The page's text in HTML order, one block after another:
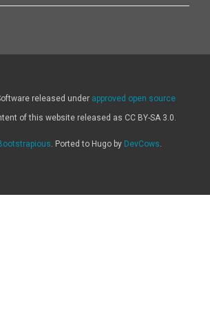
released under approved open source
of this website released as CC BY-SA 3.0.
. Ported to Hugo by DevCows.